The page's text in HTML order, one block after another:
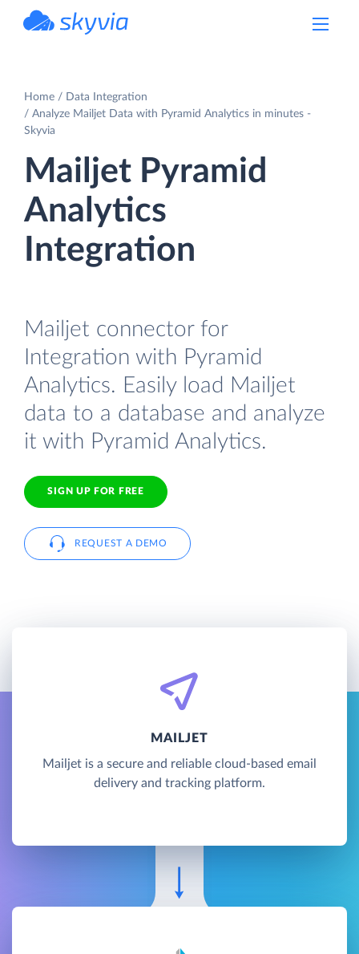
Home
Data Integration
Analyze Mailjet Data with Pyramid Analytics in minutes -
Skyvia
Mailjet Pyramid
Analytics
Integration
Mailjet connector for
Integration with Pyramid
Analytics. Easily load Mailjet
data to a database and analyze
it with Pyramid Analytics.
SIGN UP FOR FREE
REQUEST A DEMO
MAILJET
Mailjet is a secure and reliable cloud-based email
delivery and tracking platform.